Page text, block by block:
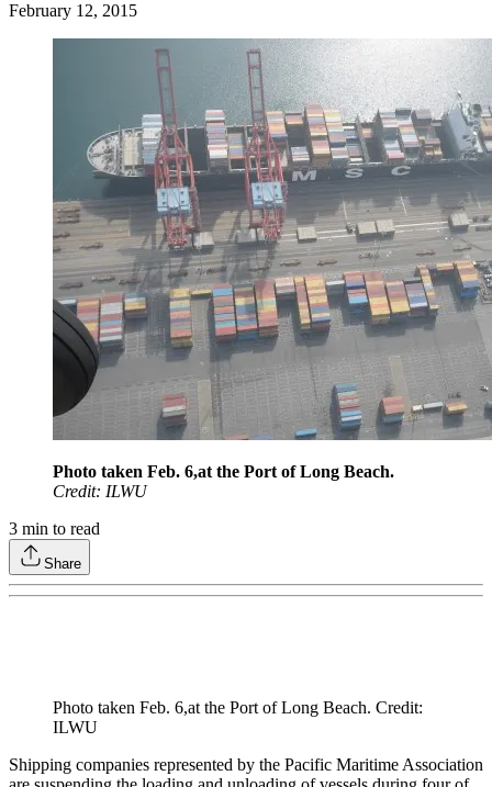
February 12, 2015
Photo taken Feb. 6,at the Port of Long Beach.
Credit: ILWU
3 min to read
Share
Photo taken Feb. 6,at the Port of Long Beach. Credit:
ILWU
Shipping companies represented by the Pacific Maritime Association